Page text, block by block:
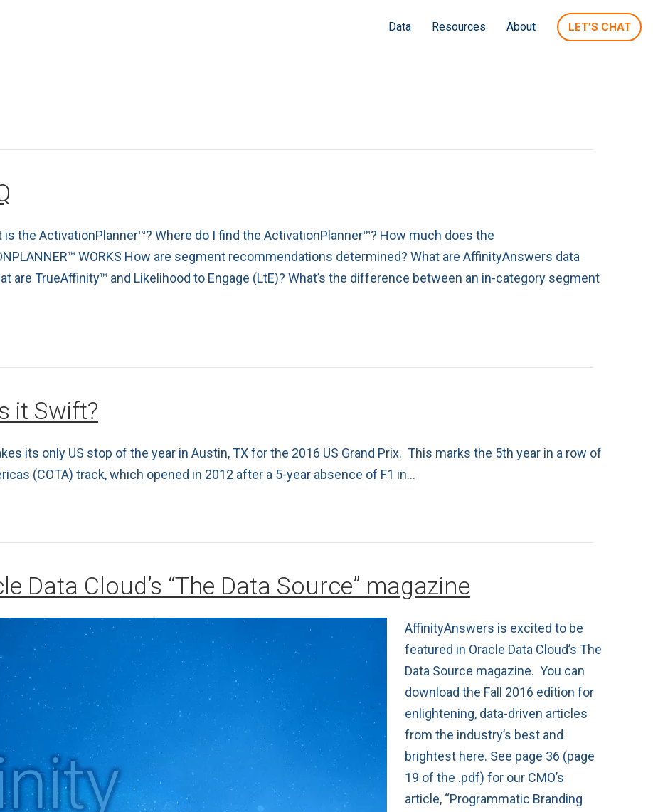
Data Resources About LET’S CHAT
is the ActivationPlanner™? Where do I find the ActivationPlanner™? How much does the
WORKS How are segment recommendations determined? What are AffinityAnswers data
are TrueAffinity™ and Likelihood to Engage (LtE)? What’s the difference between an in-category segment
it Swift?
its only US stop of the year in Austin, TX for the 2016 US Grand Prix. This marks the 5th year in a row of
(COTA) track, which opened in 2012 after a 5-year absence of F1 in…
Data Cloud’s “The Data Source” magazine
AffinityAnswers is excited to be
featured in Oracle Data Cloud’s The
Data Source magazine. You can
download the Fall 2016 edition for
enlightening, data-driven articles
from the industry’s best and
brightest here. See page 36 (page
19 of the .pdf) for our CMO’s
article, “Programmatic Branding